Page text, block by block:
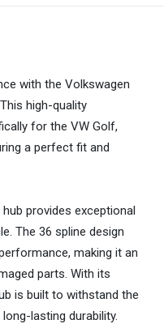
with the Volkswagen
high-quality
for the VW Golf,
a perfect fit and
provides exceptional
The 36 spline design
making it an
parts. With its
is built to withstand the
lasting durability.